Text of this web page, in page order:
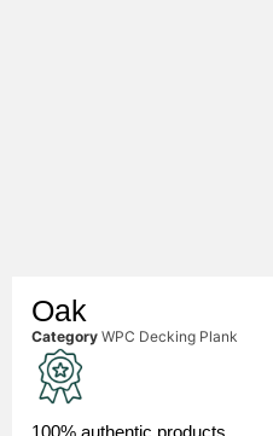
Oak
Category WPC Decking Plank